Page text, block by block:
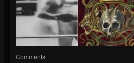
Comments